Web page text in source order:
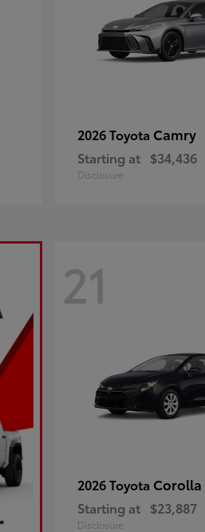
2026 Toyota Camry
Starting at $34,436
Disclosure
21
2026 Toyota Corolla
Starting at $23,887
Disclosure